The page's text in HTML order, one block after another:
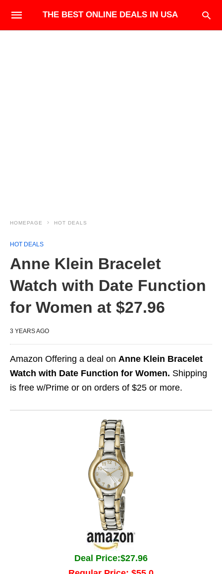
THE BEST ONLINE DEALS IN USA
HOMEPAGE HOT DEALS
HOT DEALS
Anne Klein Bracelet
Watch with Date Function
for Women at $27.96
3 YEARS AGO
Amazon Offering a deal on Anne Klein Bracelet
Watch with Date Function for Women. Shipping
is free w/Prime or on orders of $25 or more.
Deal Price:$27.96